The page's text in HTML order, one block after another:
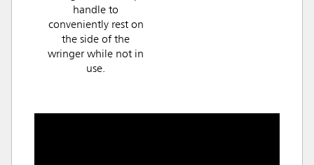
handle to
conveniently rest on
the side of the
wringer while not in
use.